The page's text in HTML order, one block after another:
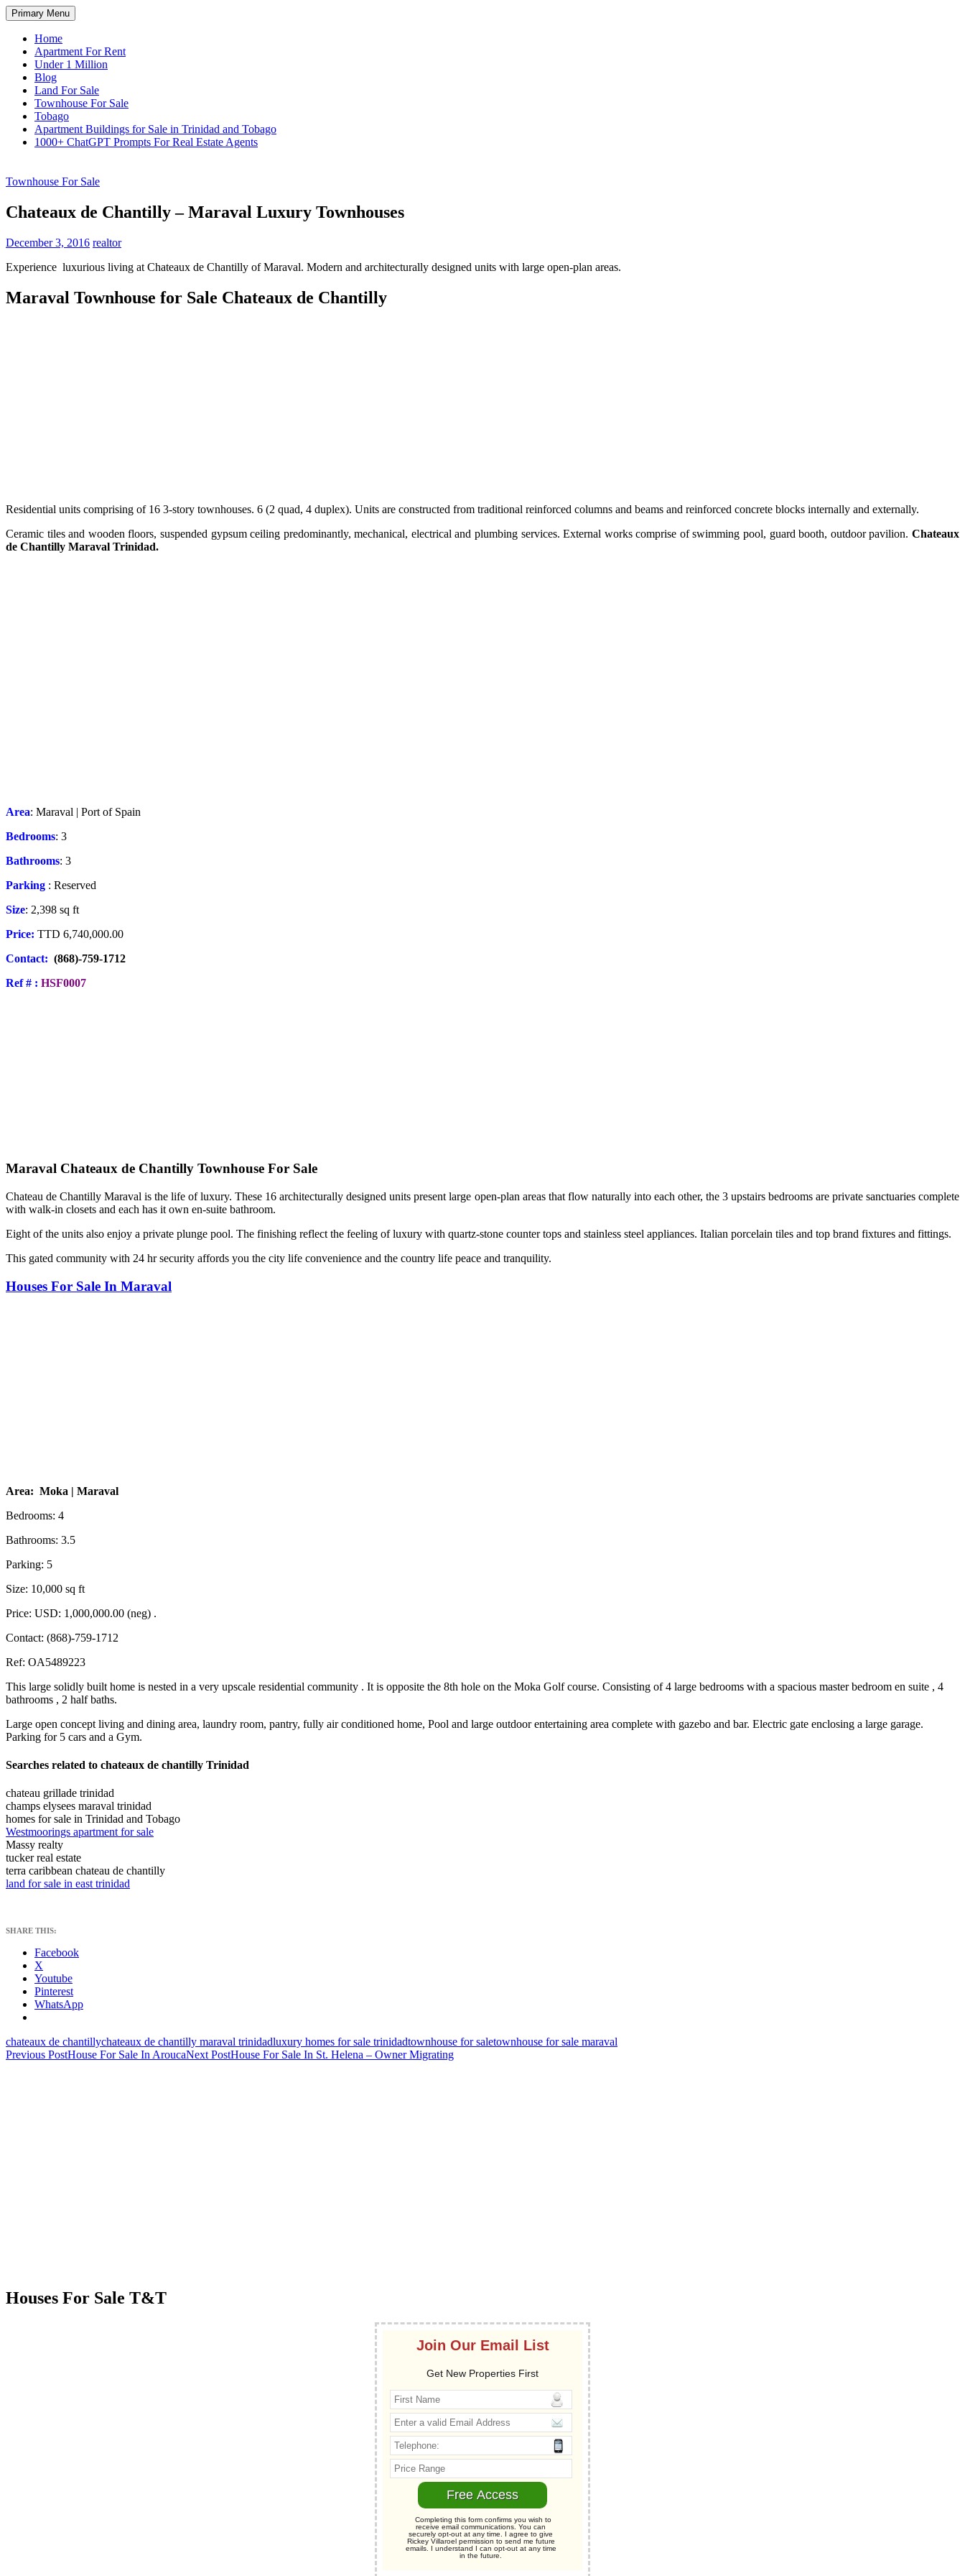
Skip
to
content
TNT Homes For Sale – Houses For Sale Trinidad and Tobago
Search
Primary Menu
Home
Apartment For Rent
Under 1 Million
Blog
Land For Sale
Townhouse For Sale
Tobago
Apartment Buildings for Sale in Trinidad and Tobago
1000+ ChatGPT Prompts For Real Estate Agents
Townhouse For Sale
Chateaux de Chantilly – Maraval Luxury Townhouses
December 3, 2016 realtor
Experience luxurious living at Chateaux de Chantilly of Maraval. Modern and architecturally designed units with large open-plan areas.
Maraval Townhouse for Sale Chateaux de Chantilly
Residential units comprising of 16 3-story townhouses. 6 (2 quad, 4 duplex). Units are constructed from traditional reinforced columns and beams and reinforced concrete blocks internally and externally.
Ceramic tiles and wooden floors, suspended gypsum ceiling predominantly, mechanical, electrical and plumbing services. External works comprise of swimming pool, guard booth, outdoor pavilion. Chateaux
de Chantilly Maraval Trinidad.
Area: Maraval | Port of Spain
Bedrooms: 3
Bathrooms: 3
Parking : Reserved
Size: 2,398 sq ft
Price: TTD 6,740,000.00
Contact: (868)-759-1712
Ref # : HSF0007
Maraval Chateaux de Chantilly Townhouse For Sale
Chateau de Chantilly Maraval is the life of luxury. These 16 architecturally designed units present large open-plan areas that flow naturally into each other, the 3 upstairs bedrooms are private sanctuaries complete
with walk-in closets and each has it own en-suite bathroom.
Eight of the units also enjoy a private plunge pool. The finishing reflect the feeling of luxury with quartz-stone counter tops and stainless steel appliances. Italian porcelain tiles and top brand fixtures and fittings.
This gated community with 24 hr security affords you the city life convenience and the country life peace and tranquility.
Houses For Sale In Maraval
Area: Moka | Maraval
Bedrooms: 4
Bathrooms: 3.5
Parking: 5
Size: 10,000 sq ft
Price: USD: 1,000,000.00 (neg) .
Contact: (868)-759-1712
Ref: OA5489223
This large solidly built home is nested in a very upscale residential community . It is opposite the 8th hole on the Moka Golf course. Consisting of 4 large bedrooms with a spacious master bedroom en suite , 4
bathrooms , 2 half baths.
Large open concept living and dining area, laundry room, pantry, fully air conditioned home, Pool and large outdoor entertaining area complete with gazebo and bar. Electric gate enclosing a large garage.
Parking for 5 cars and a Gym.
Searches related to chateaux de chantilly Trinidad
chateau grillade trinidad
champs elysees maraval trinidad
homes for sale in Trinidad and Tobago
Westmoorings apartment for sale
Massy realty
tucker real estate
terra caribbean chateau de chantilly
land for sale in east trinidad
SHARE THIS:
Facebook
X
Youtube
Pinterest
WhatsApp
chateaux de chantillychateaux de chantilly maraval trinidadluxury homes for sale trinidadtownhouse for saletownhouse for sale maraval
Post
Previous PostHouse For Sale In AroucaNext PostHouse For Sale In St. Helena – Owner Migrating
Houses For Sale T&T
Join Our Email List
Get New Properties First
Completing this form confirms you wish to
receive email communications. You can
securely opt-out at any time. I agree to give
Rickey Villaroel permission to send me future
emails. I understand I can opt-out at any time
in the future.